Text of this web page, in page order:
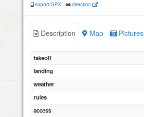
export GPX - direction
Description Map Pictures
takeoff
landing
weather
rules
access